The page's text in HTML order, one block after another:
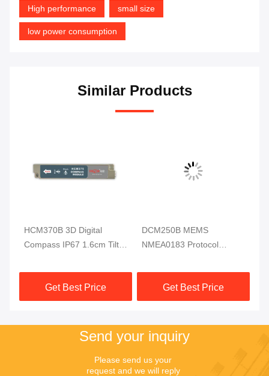
High performance small size
low power consumption
Similar Products
HCM370B 3D Digital
Compass IP67 1.6cm Tilt
Robot
Get Best Price
DCM250B MEMS
NMEA0183 Protocol
Module MCU 3 Axis High
ReliableGet Best Price
Send your inquiry
Please send us your
request and we will reply